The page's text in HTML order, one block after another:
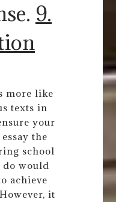
9.
more like
texts in
your
the
school
do would
achieve
it